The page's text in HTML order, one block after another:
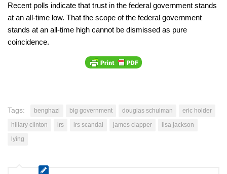
Recent polls indicate that trust in the federal government stands
at an all-time low. That the scope of the federal government
stands at an all-time high cannot be dismissed as pure
coincidence.
Tags: benghazi big government douglas schulman
eric holder
hillary clinton
irs irs scandal james clapper
lisa jackson
lying